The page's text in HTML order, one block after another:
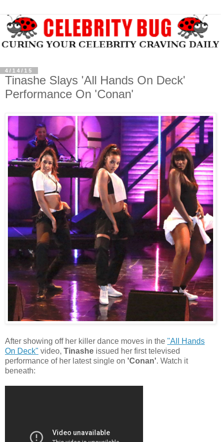
4/14/15
Tinashe Slays 'All Hands On Deck'
Performance On 'Conan'
After showing off her killer dance moves in the "All Hands
On Deck" video, Tinashe issued her first televised
performance of her latest single on 'Conan'. Watch it
beneath: